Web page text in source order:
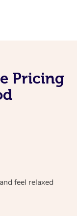
Pricing
feel relaxed